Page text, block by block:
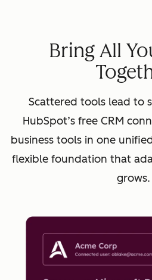
Bring All
Scattered tools lead to
HubSpot’s free CRM
business tools in one
flexible foundation that
grows.